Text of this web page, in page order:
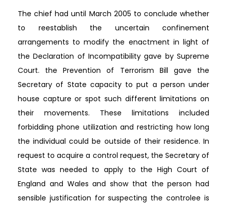
The chief had until March 2005 to conclude whether
to reestablish the uncertain confinement
arrangements to modify the enactment in light of
the Declaration of Incompatibility gave by Supreme
Court. the Prevention of Terrorism Bill gave the
Secretary of State capacity to put a person under
house capture or spot such different limitations on
their movements. These limitations included
forbidding phone utilization and restricting how long
the individual could be outside of their residence. In
request to acquire a control request, the Secretary of
State was needed to apply to the High Court of
England and Wales and show that the person had
sensible justification for suspecting the controlee is